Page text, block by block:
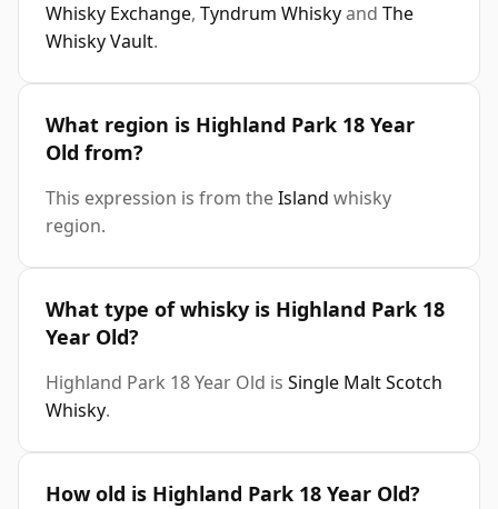
Whisky Exchange, Tyndrum Whiskyand The
Whisky Vault.
What region is Highland Park 18 Year
Old from?
This expression is from theIsland whisky
region.
What type of whisky is Highland Park 18
Year Old?
Highland Park 18 Year Old is Single Malt Scotch
Whisky.
How old is Highland Park 18 Year Old?